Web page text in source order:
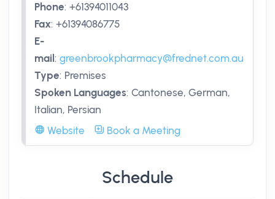
Phone: +61394011043
Fax: +61394086775
E-
mail : greenbrookpharmacy@frednet.com.au
Type: Premises
Spoken Languages: Cantonese, German,
Italian, Persian
Website
Book a Meeting
Schedule